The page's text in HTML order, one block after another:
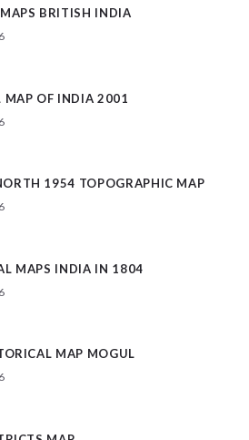
BRITISH INDIA
MAP OF INDIA 2001
1954 TOPOGRAPHIC MAP
MAPS INDIA IN 1804
MAP MOGUL